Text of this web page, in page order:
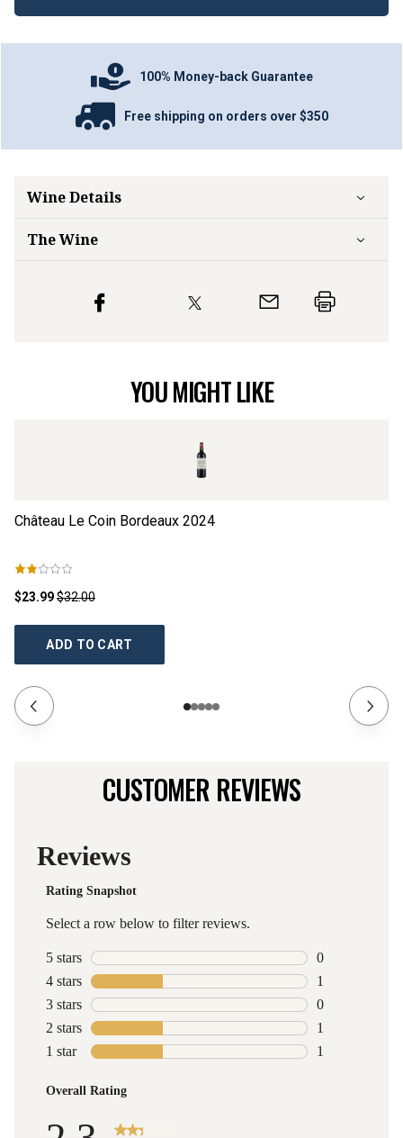
100% Money-back Guarantee
Free shipping on orders over $350
Wine Details
The Wine
YOU MIGHT LIKE
Château Le Coin Bordeaux 2024
$23.99$32.00
ADD TO CART
CUSTOMER REVIEWS